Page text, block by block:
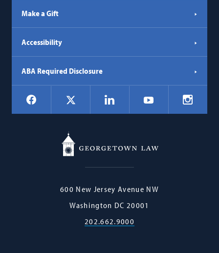
Make a Gift
Accessibility
ABA Required Disclosure
Social
Navigation
Facebook LinkedIn YouTube
Georgetown
600 New Jersey Avenue NW
Washington DC 20001
202.662.9000